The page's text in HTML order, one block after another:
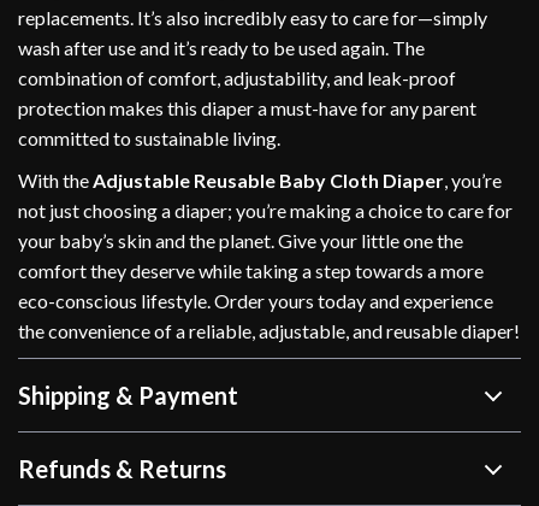
replacements. It’s also incredibly easy to care for—simply
wash after use and it’s ready to be used again. The
combination of comfort, adjustability, and leak-proof
protection makes this diaper a must-have for any parent
committed to sustainable living.
With theAdjustable Reusable Baby Cloth Diaper, you’re
not just choosing a diaper; you’re making a choice to care for
your baby’s skin and the planet. Give your little one the
comfort they deserve while taking a step towards a more
eco-conscious lifestyle. Order yours today and experience
the convenience of a reliable, adjustable, and reusable diaper!
Shipping & Payment
Refunds & Returns